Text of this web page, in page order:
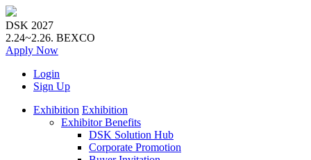
DSK 2027
2.24~2.26. BEXCO
Apply Now
Login
Sign Up
Exhibition Exhibition
Exhibitor Benefits
DSK Solution Hub
Corporate Promotion